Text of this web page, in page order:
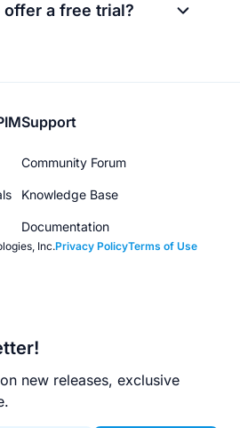
offer a free trial?
Support
Community Forum
Knowledge Base
Documentation
Inc.Privacy PolicyTerms of Use
new releases, exclusive